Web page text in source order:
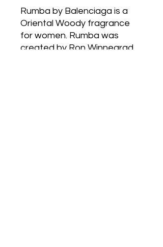
Rumba by Balenciaga is a
Oriental Woody fragrance
for women. Rumba was
created by Ron Winnegrad